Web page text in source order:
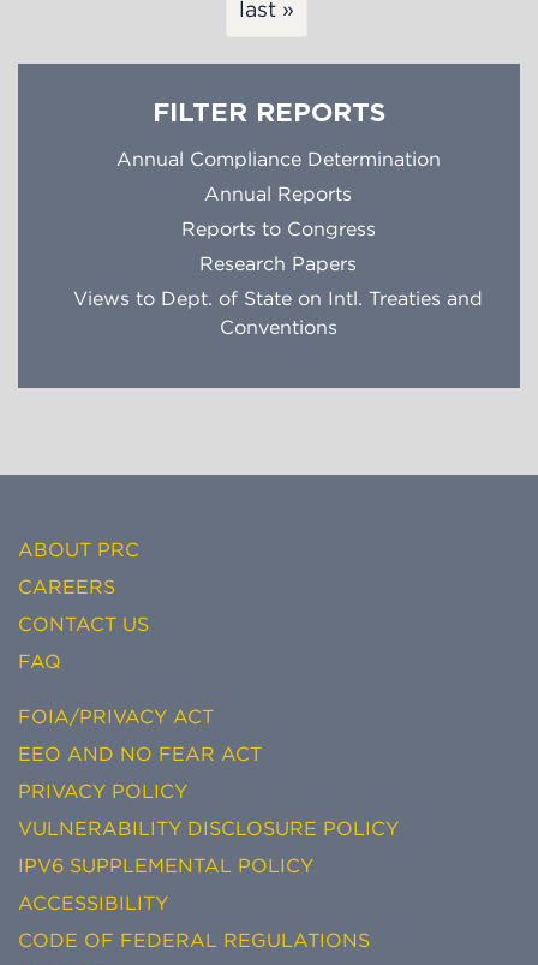
last »
FILTER REPORTS
Annual Compliance Determination
Annual Reports
Reports to Congress
Research Papers
Views to Dept. of State on Intl. Treaties and
Conventions
ABOUT PRC
CAREERS
CONTACT US
FAQ
FOIA/PRIVACY ACT
EEO AND NO FEAR ACT
PRIVACY POLICY
VULNERABILITY DISCLOSURE POLICY
IPV6 SUPPLEMENTAL POLICY
ACCESSIBILITY
CODE OF FEDERAL REGULATIONS